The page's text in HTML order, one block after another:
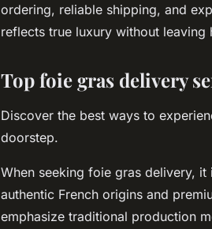
ordering, reliable shipping, and
reflects true luxury without leaving
Top foie gras delivery
Discover the best ways to
doorstep.
When seeking foie gras delivery,
authentic French origins and
emphasize traditional production